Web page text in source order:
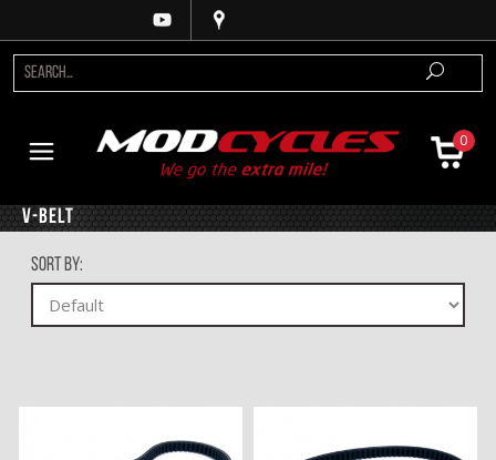
0
V-Belt
Sort By: